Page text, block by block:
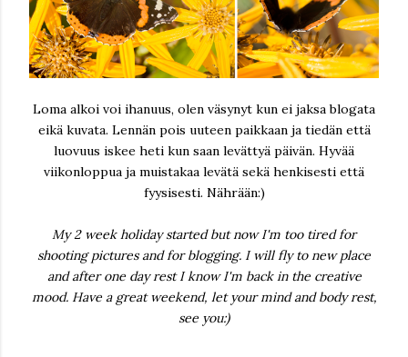
Loma alkoi voi ihanuus, olen väsynyt kun ei jaksa blogata
eikä kuvata. Lennän pois uuteen paikkaan ja tiedän että
luovuus iskee heti kun saan levättyä päivän. Hyvää
viikonloppua ja muistakaa levätä sekä henkisesti että
fyysisesti. Nährään:)
My 2 week holiday started but now I'm too tired for
shooting pictures and for blogging. I will fly to new place
and after one day rest I know I'm back in the creative
mood. Have a great weekend, let your mind and body rest,
see you:)